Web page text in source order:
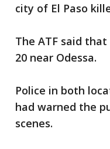
city of El Paso
The ATF said
20 near Odessa.
Police in both
had warned the
scenes.